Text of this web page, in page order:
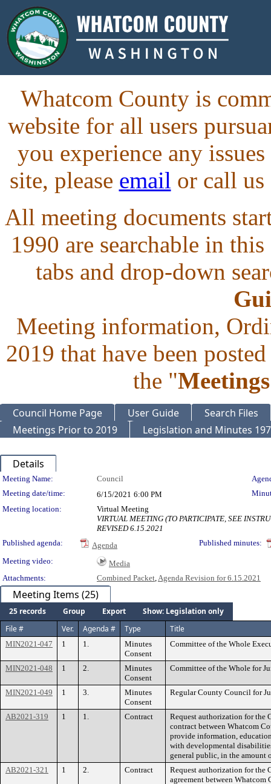
Whatcom County is
website for all users
you experience any
site, please email or call us
All meeting documents
1990 are searchable in
tabs and drop-down
Meeting information,
2019 that have been
the "
Council Home Page User Guide
Search Files
Meetings Prior to 2019
Legislation and Minutes
Details
Meeting Details
Meeting Name: Council
Meeting date/time:
6/15/2021 6:00 PM
Meeting location:
Virtual Meeting
VIRTUAL MEETING (TO PARTICIPATE, SEE
REVISED 6.15.2021
Published agenda:
Agenda
Published minutes:
Meeting video:
Media
Attachments:
Combined Packet,Agenda Revision for 6.15.2021
Meeting Items (25)
25 records Group Export
Show: Legislation only
File #
Ver. Agenda # Type Title
MIN2021-047 1 1.
Minutes
Consent
Committee of the Whole
MIN2021-048 1 2.
Minutes
Consent
Committee of the Whole for
MIN2021-049 1 3.
Minutes
Consent
Regular County Council for
AB2021-319 1 1. Contract
Request authorization for the
contract between Whatcom
provide information,
with developmental
general public, in the amount
AB2021-321
1 2. Contract
Request authorization for the
agreement between